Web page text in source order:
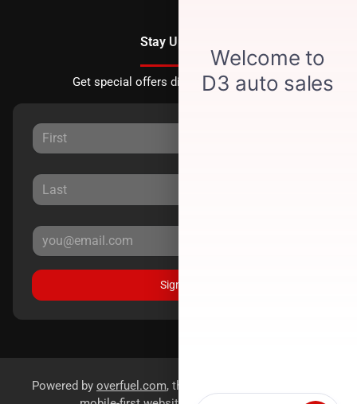
Stay Updated
Get special offers directly to your inbox.
Sign Up
Powered by overfuel.com, the fastest and most reliable